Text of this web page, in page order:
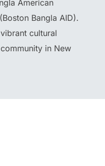
American
Bangla AID).
cultural
in New